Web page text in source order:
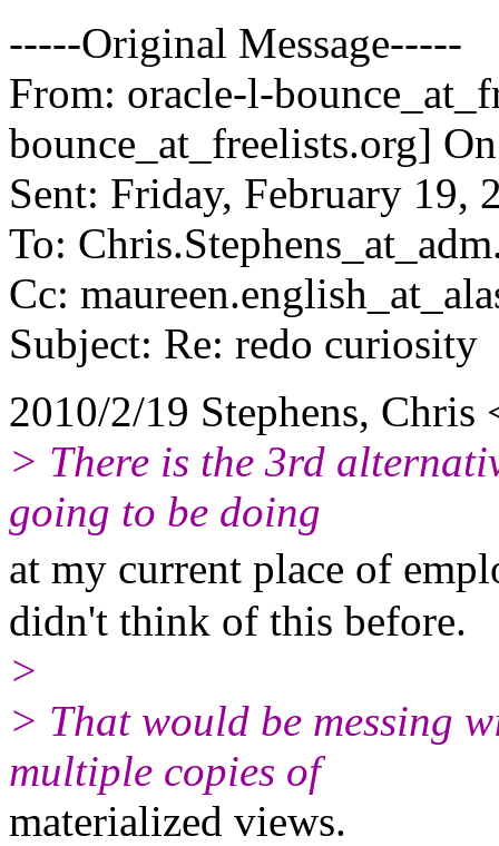
-----Original Message-----
From: oracle-l-
bounce_at_freelists.org]
Sent: Friday, February 19,
To:
Cc:
Subject: Re: redo curiosity
2010/2/19 Stephens, Chris
> There is the 3rd
going to be doing
at my current place of
didn't think of this before.
>
> That would be messing
multiple copies of
materialized views.